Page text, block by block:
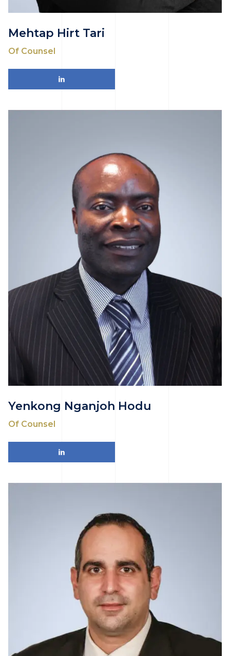
Mehtap Hirt Tari
Of Counsel
Yenkong Nganjoh Hodu
Of Counsel